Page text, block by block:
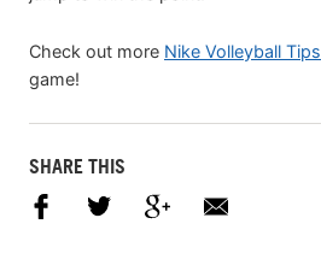
Check out more Nike Volleyball Tips
game!
SHARE THIS